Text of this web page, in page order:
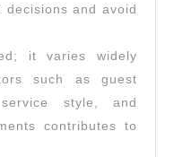
decisions and avoid
it varies widely
such as guest
style, and
contributes to